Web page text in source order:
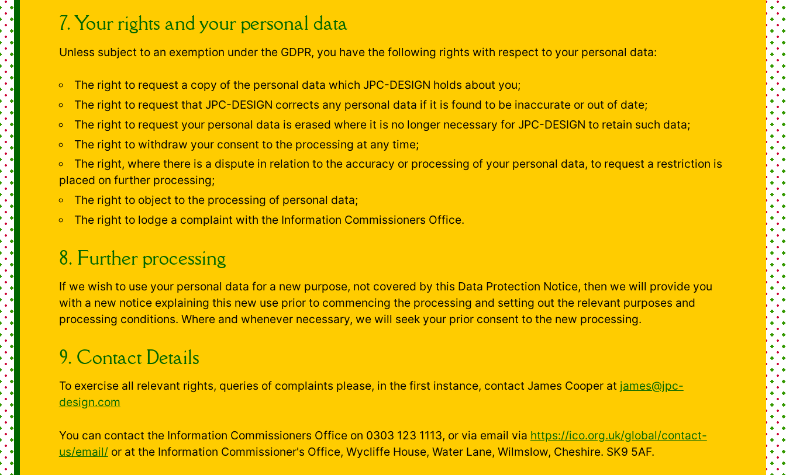
7. Your rights and your personal data
Unless subject to an exemption under the GDPR, you have the following rights with respect to your personal data:
The right to request a copy of the personal data which JPC-DESIGN holds about you;
The right to request that JPC-DESIGN corrects any personal data if it is found to be inaccurate or out of date;
The right to request your personal data is erased where it is no longer necessary for JPC-DESIGN to retain such data;
The right to withdraw your consent to the processing at any time;
The right, where there is a dispute in relation to the accuracy or processing of your personal data, to request a restriction is
placed on further processing;
The right to object to the processing of personal data;
The right to lodge a complaint with the Information Commissioners Office.
8. Further processing
If we wish to use your personal data for a new purpose, not covered by this Data Protection Notice, then we will provide you
with a new notice explaining this new use prior to commencing the processing and setting out the relevant purposes and
processing conditions. Where and whenever necessary, we will seek your prior consent to the new processing.
9. Contact Details
To exercise all relevant rights, queries of complaints please, in the first instance, contact James Cooper at james@jpc-
design.com
You can contact the Information Commissioners Office on 0303 123 1113, or via email via https://ico.org.uk/global/contact-
us/email/or at the Information Commissioner's Office, Wycliffe House, Water Lane, Wilmslow, Cheshire. SK9 5AF.